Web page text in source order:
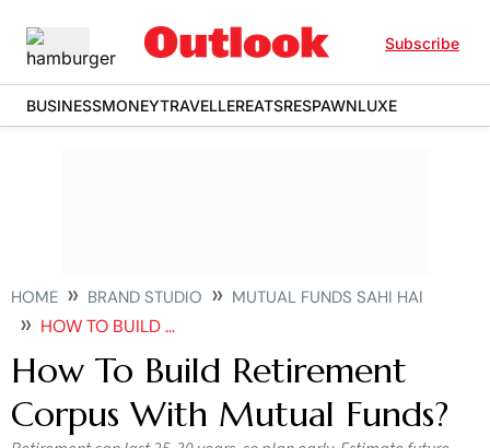
Subscribe
BUSINESSMONEYTRAVELLEREATSRESPAWNLUXE
HOME BRAND STUDIO MUTUAL FUNDS SAHI HAI
HOW TO BUILD RETIREMENT CORPUS WITH MUTUAL FUNDS
How To Build Retirement
Corpus With Mutual Funds?